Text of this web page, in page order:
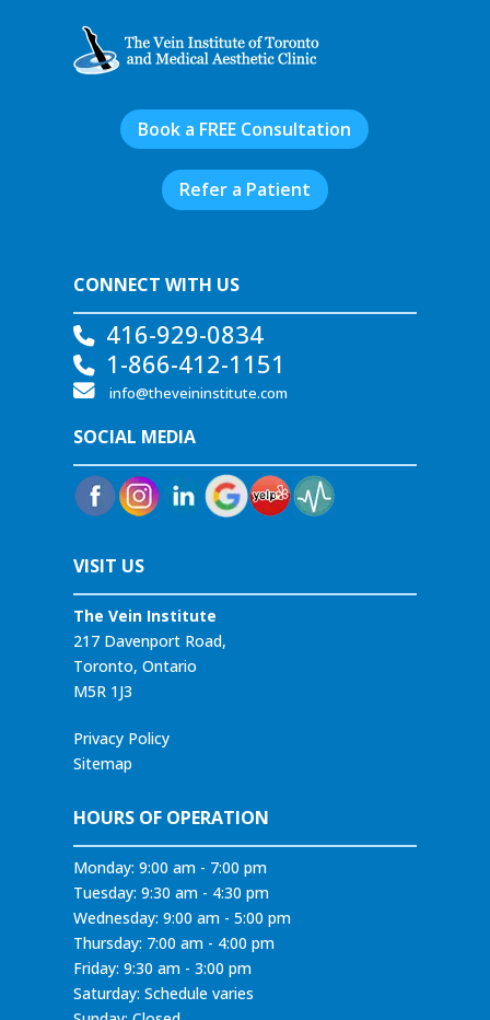
Book a FREE Consultation
Refer a Patient
CONNECT WITH US
416-929-0834
1-866-412-1151
info@theveininstitute.com
SOCIAL MEDIA
VISIT US
The Vein Institute
217 Davenport Road,
Toronto, Ontario
M5R 1J3
Privacy Policy
Sitemap
HOURS OF OPERATION
Monday: 9:00 am - 7:00 pm
Tuesday: 9:30 am - 4:30 pm
Wednesday: 9:00 am - 5:00 pm
Thursday: 7:00 am - 4:00 pm
Friday: 9:30 am - 3:00 pm
Saturday: Schedule varies